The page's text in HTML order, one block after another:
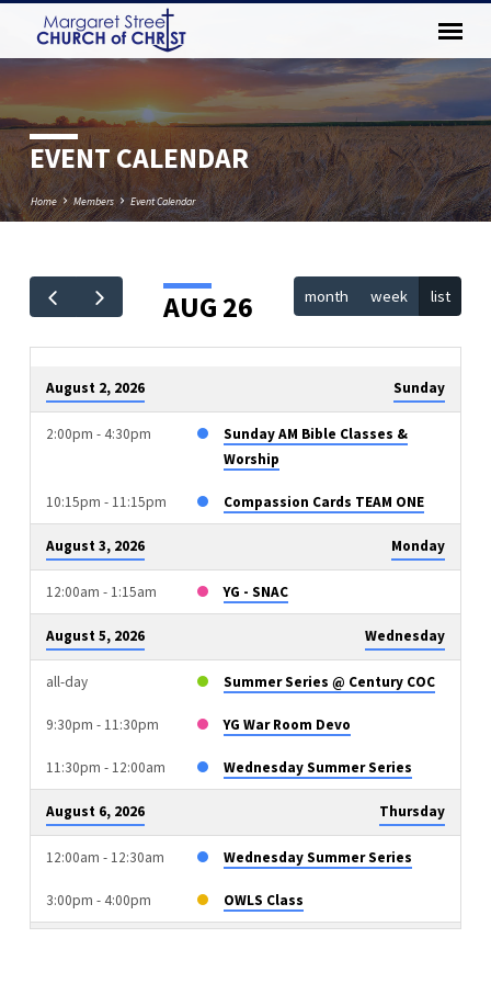
EVENT CALENDAR
Home Members Event Calendar
EVENT
AUG 26 month week list
August 2, 2026 Sunday
2:00pm - 4:30pm
Sunday AM Bible Classes &
Worship
10:15pm - 11:15pm Compassion Cards TEAM ONE
August 3, 2026 Monday
12:00am - 1:15am YG - SNAC
August 5, 2026 Wednesday
all-day Summer Series @ Century COC
9:30pm - 11:30pm YG War Room Devo
11:30pm - 12:00am Wednesday Summer Series
August 6, 2026 Thursday
12:00am - 12:30am Wednesday Summer Series
3:00pm - 4:00pm OWLS Class